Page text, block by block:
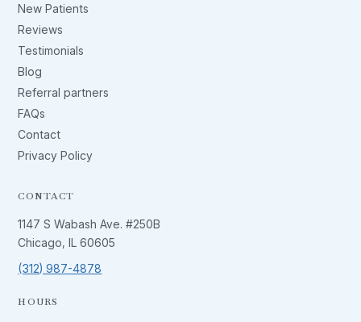
New Patients
Reviews
Testimonials
Blog
Referral partners
FAQs
Contact
Privacy Policy
CONTACT
1147 S Wabash Ave. #250B
Chicago, IL 60605
(312) 987-4878
HOURS